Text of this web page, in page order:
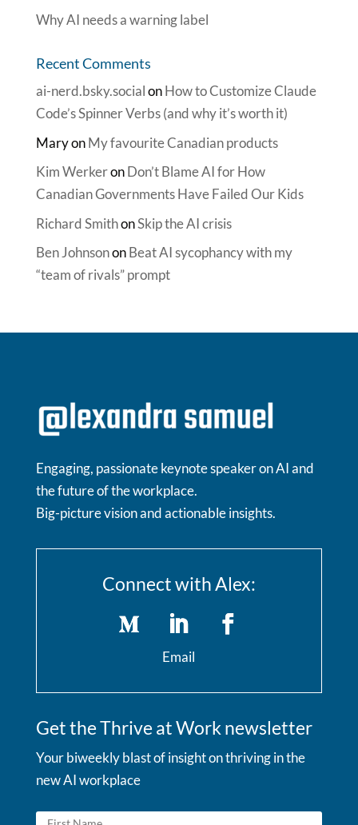
Why AI needs a warning label
Recent Comments
ai-nerd.bsky.socialonHow to Customize Claude
Code’s Spinner Verbs (and why it’s worth it)
MaryonMy favourite Canadian products
Kim WerkeronDon’t Blame AI for How
Canadian Governments Have Failed Our Kids
Richard SmithonSkip the AI crisis
Ben JohnsononBeat AI sycophancy with my
“team of rivals” prompt
Engaging, passionate keynote speaker on AI and
the future of the workplace.
Big-picture vision and actionable insights.
Connect with Alex:
Email
Get the Thrive at Work newsletter
Your biweekly blast of insight on thriving in the
new AI workplace